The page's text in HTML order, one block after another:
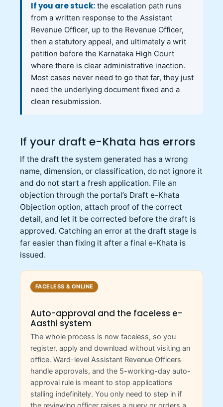
If you are stuck: the escalation path runs
from a written response to the Assistant
Revenue Officer, up to the Revenue Officer,
then a statutory appeal, and ultimately a writ
petition before the Karnataka High Court
where there is clear administrative inaction.
Most cases never need to go that far, they just
need the underlying document fixed and a
clean resubmission.
If your draft e-Khata has errors
If the draft the system generated has a wrong
name, dimension, or classification, do not ignore it
and do not start a fresh application. File an
objection through the portal’s Draft e-Khata
Objection option, attach proof of the correct
detail, and let it be corrected before the draft is
approved. Catching an error at the draft stage is
far easier than fixing it after a final e-Khata is
issued.
FACELESS & ONLINE
Auto-approval and the faceless e-
Aasthi system
The whole process is now faceless, so you
register, apply and download without visiting an
office. Ward-level Assistant Revenue Officers
handle approvals, and the 5-working-day auto-
approval rule is meant to stop applications
stalling indefinitely. You only need to step in if